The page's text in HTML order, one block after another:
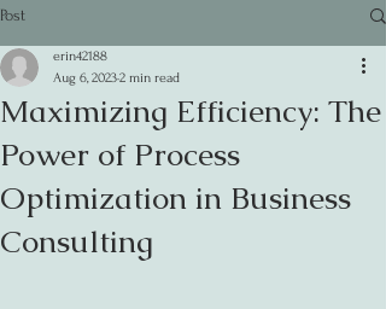
Post
Maximizing Efficiency: The
Power of Process
Optimization in Business
Consulting
erin42188
Aug 6, 20232 min read